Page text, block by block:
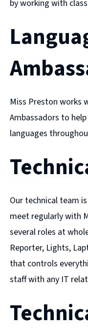
by working with
Miss Preston works
Ambassadors to
languages
Our technical team
meet regularly with
several roles at
Reporter, Lights,
that controls
staff with any IT